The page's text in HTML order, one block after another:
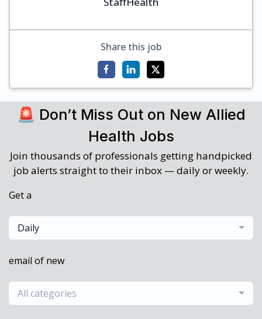
Share this job
🚨 Don’t Miss Out on New Allied
Health Jobs
Join thousands of professionals getting handpicked
job alerts straight to their inbox — daily or weekly.
Get a
Daily
email of new
All categories